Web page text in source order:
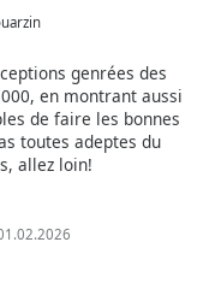
genrées des
en montrant aussi
de faire les bonnes
toutes adeptes du
allez loin!